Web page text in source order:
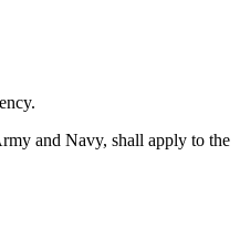
and Navy, shall apply to the